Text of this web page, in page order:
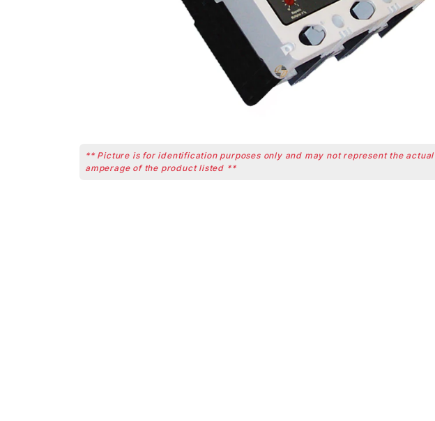
** Picture is for identification purposes only and may not represent the actual
amperage of the product listed **